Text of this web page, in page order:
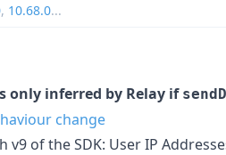
, 10.68.0...
only inferred by Relay if
change
of the SDK: User IP